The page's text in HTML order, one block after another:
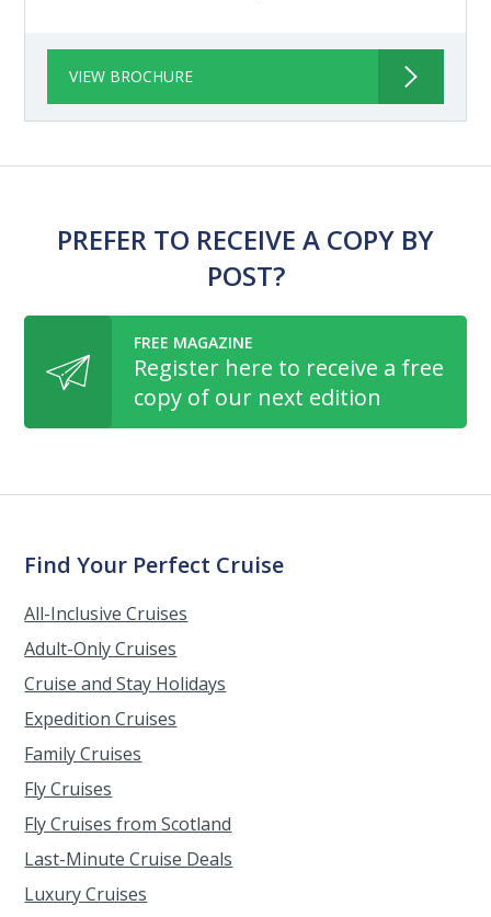
VIEW BROCHURE
PREFER TO RECEIVE A COPY BY
POST?
FREE MAGAZINE
Register here to receive a free
copy of our next edition
Find Your Perfect Cruise
All-Inclusive Cruises
Adult-Only Cruises
Cruise and Stay Holidays
Expedition Cruises
Family Cruises
Fly Cruises
Fly Cruises from Scotland
Last-Minute Cruise Deals
Luxury Cruises